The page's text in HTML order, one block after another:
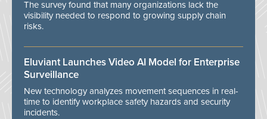
The survey found that many organizations lack the
visibility needed to respond to growing supply chain
risks.
Eluviant Launches Video AI Model for Enterprise
Surveillance
New technology analyzes movement sequences in real-
time to identify workplace safety hazards and security
incidents.